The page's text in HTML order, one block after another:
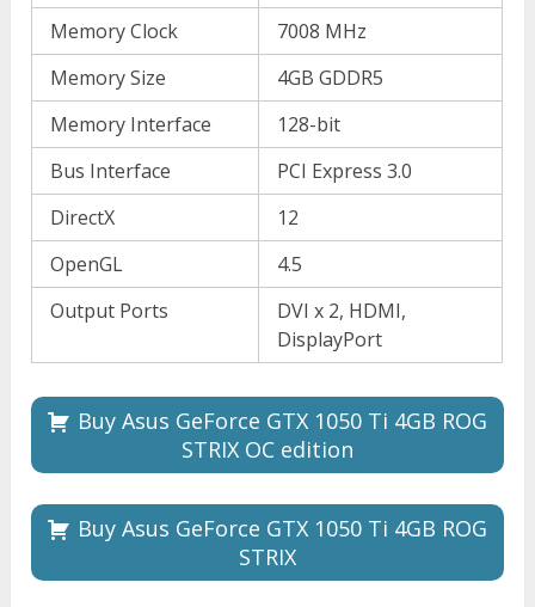
Memory Clock
7008 MHz
Memory Size
4GB GDDR5
Memory Interface
128-bit
Bus Interface
PCI Express 3.0
DirectX
12
OpenGL
4.5
Output Ports
DVI x 2, HDMI,
DisplayPort
Buy Asus GeForce GTX 1050 Ti 4GB ROG
STRIX OC edition
Buy Asus GeForce GTX 1050 Ti 4GB ROG
STRIX